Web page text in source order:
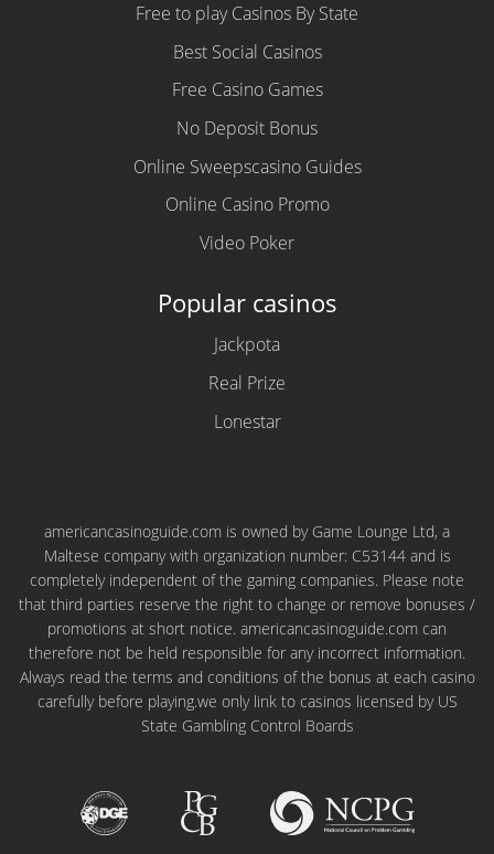
Free to play Casinos By State
Best Social Casinos
Free Casino Games
No Deposit Bonus
Online Sweepscasino Guides
Online Casino Promo
Video Poker
Popular casinos
Jackpota
Real Prize
Lonestar
americancasinoguide.com is owned by Game Lounge Ltd, a
Maltese company with organization number: C53144 and is
completely independent of the gaming companies. Please note
that third parties reserve the right to change or remove bonuses /
promotions at short notice. americancasinoguide.com can
therefore not be held responsible for any incorrect information.
Always read the terms and conditions of the bonus at each casino
carefully before playing.we only link to casinos licensed by US
State Gambling Control Boards